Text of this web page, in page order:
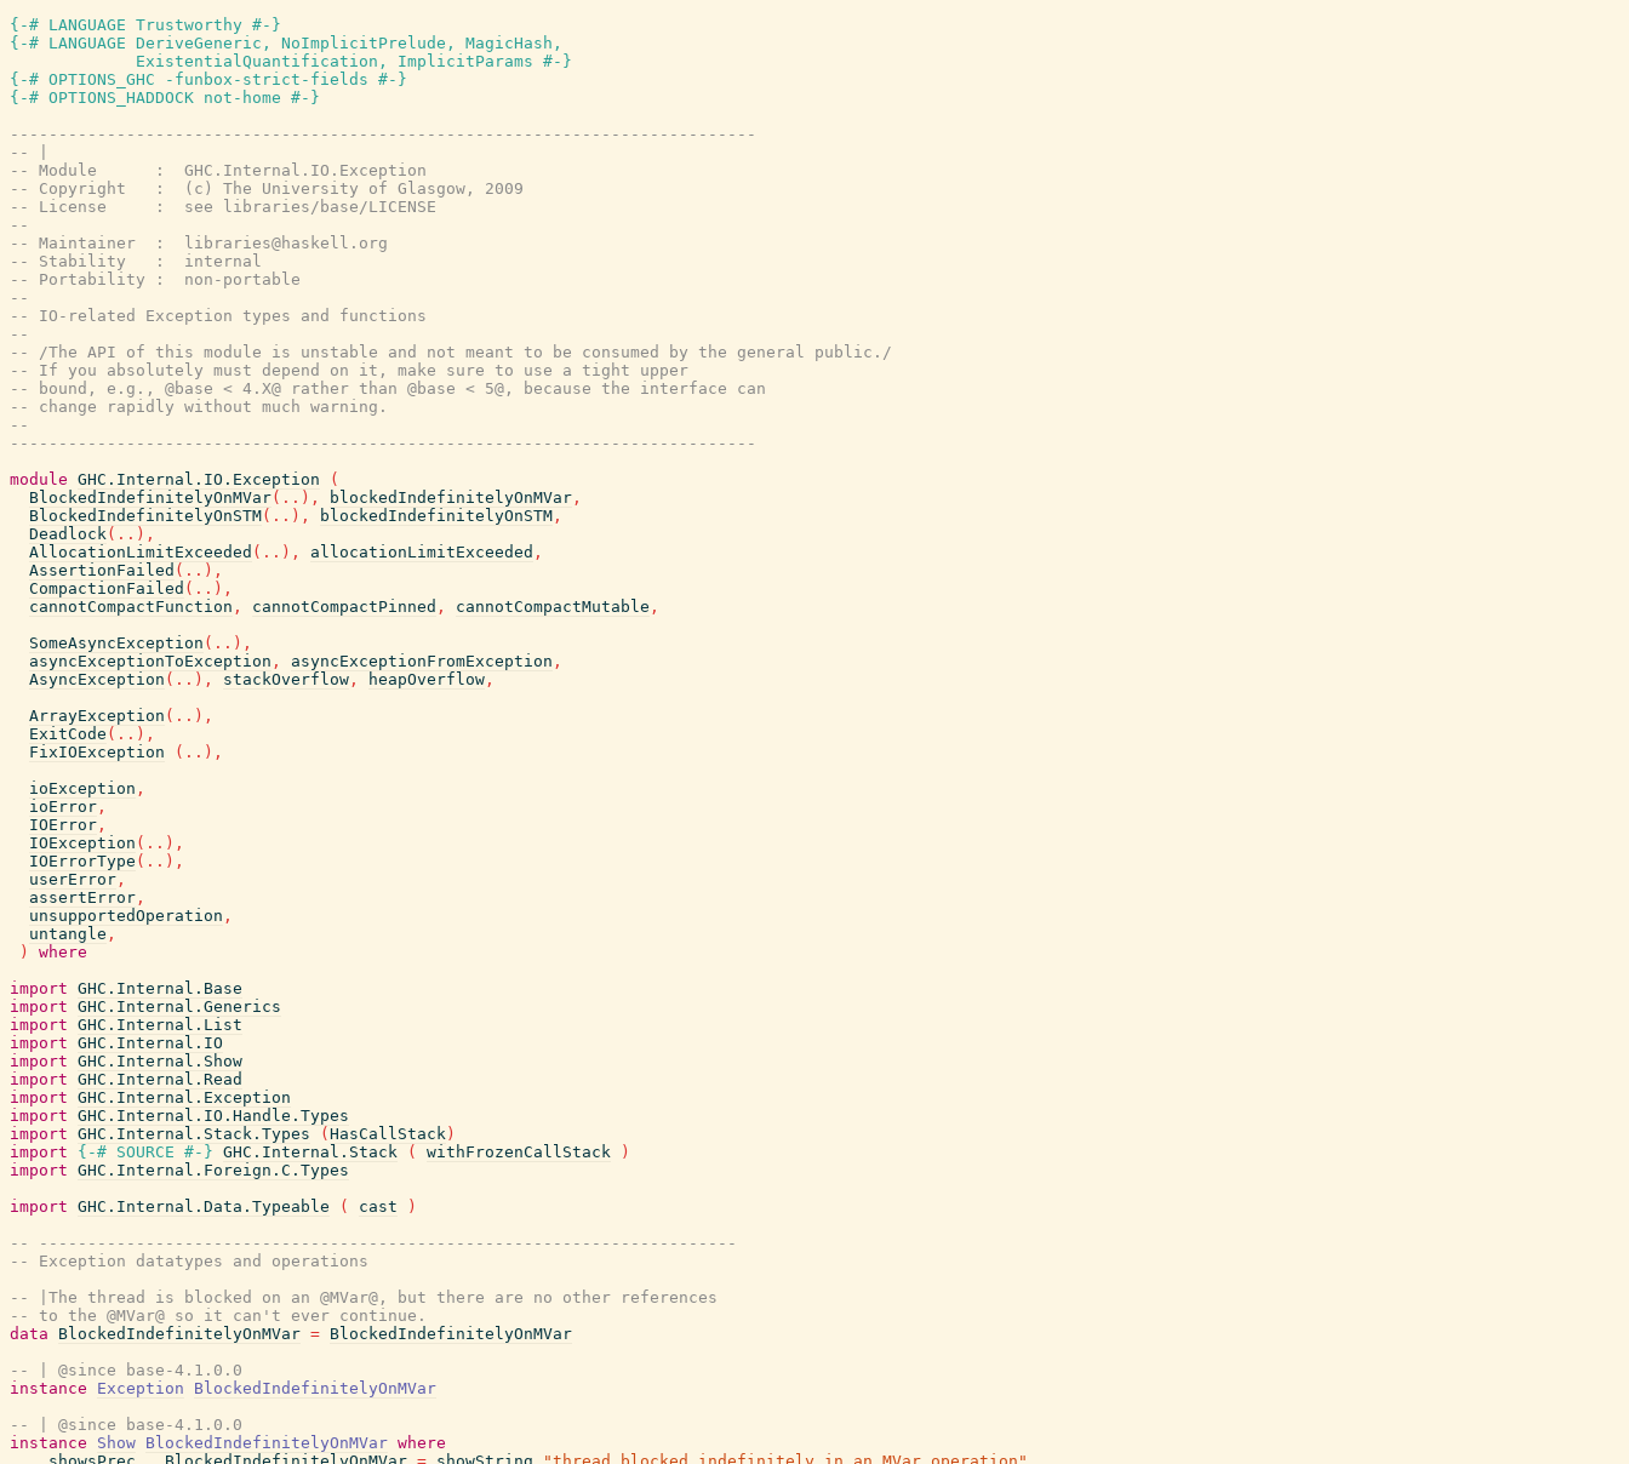
{-# LANGUAGE Trustworthy #-}
{-# LANGUAGE DeriveGeneric, NoImplicitPrelude, MagicHash,
             ExistentialQuantification, ImplicitParams #-}
{-# OPTIONS_GHC -funbox-strict-fields #-}
{-# OPTIONS_HADDOCK not-home #-}
-----------------------------------------------------------------------------
-- |
-- Module      :  GHC.Internal.IO.Exception
-- Copyright   :  (c) The University of Glasgow, 2009
-- License     :  see libraries/base/LICENSE
--
-- Maintainer  :  libraries@haskell.org
-- Stability   :  internal
-- Portability :  non-portable
--
-- IO-related Exception types and functions
--
-- /The API of this module is unstable and not meant to be consumed by the general public./
-- If you absolutely must depend on it, make sure to use a tight upper
-- bound, e.g., @base < 4.X@ rather than @base < 5@, because the interface can
-- change rapidly without much warning.
--
-----------------------------------------------------------------------------
module GHC.Internal.IO.Exception
(
BlockedIndefinitelyOnMVar( .. ) , blockedIndefinitelyOnMVar ,
BlockedIndefinitelyOnSTM( .. ) , blockedIndefinitelyOnSTM ,
Deadlock( .. ) ,
AllocationLimitExceeded ( .. ) , allocationLimitExceeded ,
AssertionFailed ( .. ) ,
CompactionFailed ( .. ) ,
cannotCompactFunction , cannotCompactPinned , cannotCompactMutable ,
SomeAsyncException ( .. ) ,
asyncExceptionToException , asyncExceptionFromException ,
AsyncException ( .. ) , stackOverflow , heapOverflow ,
ArrayException ( .. ) ,
ExitCode ( .. ) ,
FixIOException
( .. ) ,
ioException ,
ioError ,
IOError ,
IOException ( .. ) ,
IOErrorType ( .. ) ,
userError ,
assertError ,
unsupportedOperation ,
untangle ,
)
where
import GHC.Internal.Base
import GHC.Internal.Generics
import GHC.Internal.List
import GHC.Internal.IO
import GHC.Internal.Show
import GHC.Internal.Read
import GHC.Internal.Exception
import GHC.Internal.IO.Handle.Types
import GHC.Internal.Stack.Types ( HasCallStack )
import
{-# SOURCE #-} GHC.Internal.Stack ( withFrozenCallStack
)
import GHC.Internal.Foreign.C.Types
import GHC.Internal.Data.Typeable ( cast
)
-- ------------------------------------------------------------------------
-- Exception datatypes and operations
-- |The thread is blocked on an @MVar@, but there are no other references
-- to the @MVar@ so it can't ever continue.
data
BlockedIndefinitelyOnMVar = BlockedIndefinitelyOnMVar
-- | @since base-4.1.0.0
instance
Exception
BlockedIndefinitelyOnMVar
-- | @since base-4.1.0.0
instance
Show BlockedIndefinitelyOnMVar where